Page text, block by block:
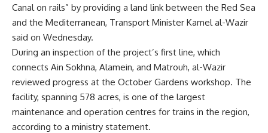
Canal on rails” by providing a land link between the Red Sea
and the Mediterranean, Transport Minister Kamel al-Wazir
said on Wednesday.
During an inspection of the project’s first line, which
connects Ain Sokhna, Alamein, and Matrouh, al-Wazir
reviewed progress at the October Gardens workshop. The
facility, spanning 578 acres, is one of the largest
maintenance and operation centres for trains in the region,
according to a ministry statement.